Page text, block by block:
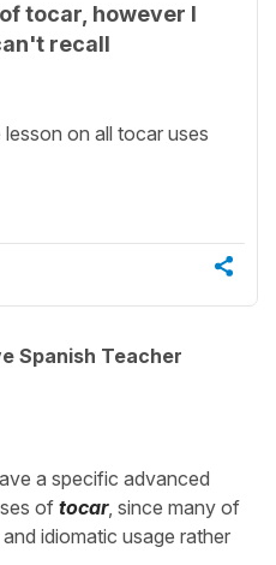
tocar, however I
recall
on all tocar uses
Spanish Teacher
a specific advanced
of tocar, since many of
idiomatic usage rather